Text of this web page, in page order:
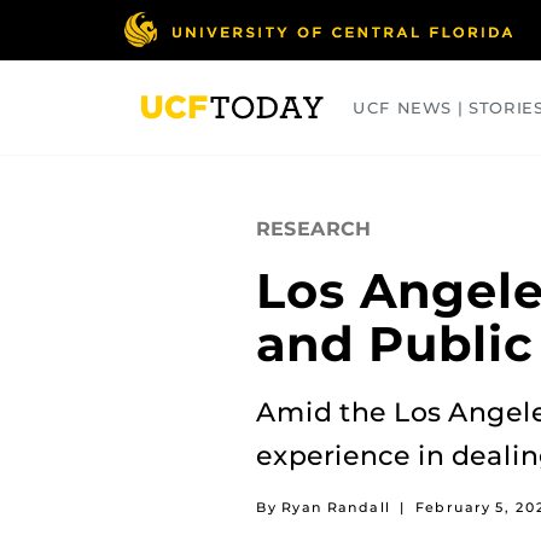
UCF NEWS |
RESEARCH
Los
and
Amid the Los
experience in
By Ryan Randall | February 5,